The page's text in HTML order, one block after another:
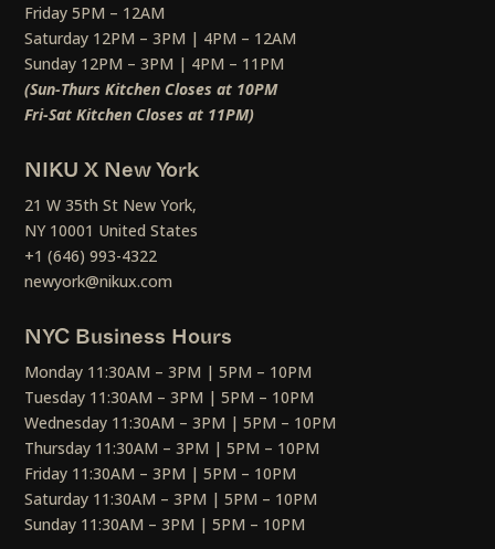
Friday 5PM – 12AM
Saturday 12PM – 3PM | 4PM – 12AM
Sunday 12PM – 3PM | 4PM – 11PM
(Sun-Thurs Kitchen Closes at 10PM
Fri-Sat Kitchen Closes at 11PM)
NIKU X New York
21 W 35th St New York,
NY 10001 United States
+1 (646) 993-4322
newyork@nikux.com
NYC Business Hours
Monday 11:30AM – 3PM | 5PM – 10PM
Tuesday 11:30AM – 3PM | 5PM – 10PM
Wednesday 11:30AM – 3PM | 5PM – 10PM
Thursday 11:30AM – 3PM | 5PM – 10PM
Friday 11:30AM – 3PM | 5PM – 10PM
Saturday 11:30AM – 3PM | 5PM – 10PM
Sunday 11:30AM – 3PM | 5PM – 10PM